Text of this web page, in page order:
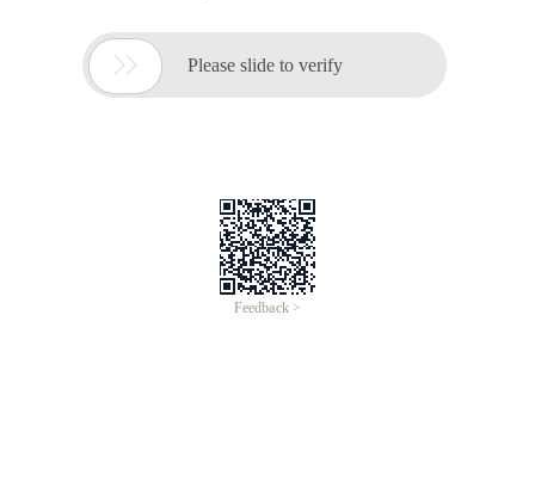
 Please slide to verify
Feedback >